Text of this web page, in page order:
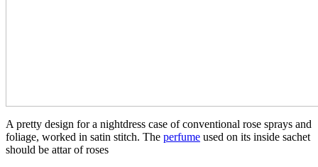
A pretty design for a nightdress case of conventional rose sprays and
foliage, worked in satin stitch. The perfume used on its inside sachet
should be attar of roses